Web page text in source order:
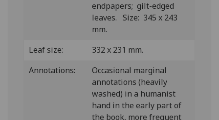
endpapers; gilt-edged
leaves. Size: 345 x 243
mm.
Leaf size:
332 x 231 mm.
Annotations:
Occasional marginal
annotations (heavily
washed) in a humanist
hand in the early part of
the book, more frequent